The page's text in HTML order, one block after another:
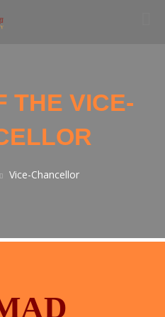
THE VICE-
Vice-Chancellor